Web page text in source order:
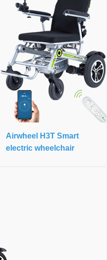
Airwheel H3T Smart
electric wheelchair